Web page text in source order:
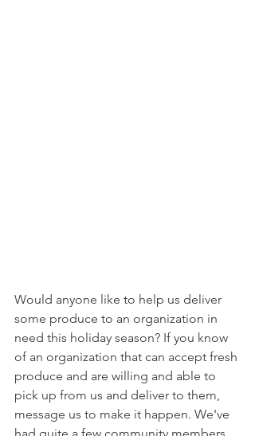
Would anyone like to help us deliver
some produce to an organization in
need this holiday season? If you know
of an organization that can accept fresh
produce and are willing and able to
pick up from us and deliver to them,
message us to make it happen. We've